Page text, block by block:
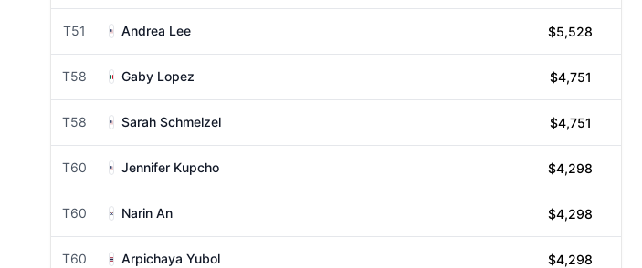
T51 Andrea Lee $5,528
T58 Gaby Lopez $4,751
T58 Sarah Schmelzel $4,751
T60 Jennifer Kupcho $4,298
T60 Narin An $4,298
T60 Arpichaya Yubol $4,298